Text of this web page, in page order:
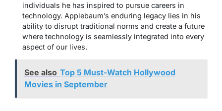
individuals he has inspired to pursue careers in
technology. Applebaum’s enduring legacy lies in his
ability to disrupt traditional norms and create a future
where technology is seamlessly integrated into every
aspect of our lives.
See also Top 5 Must-Watch Hollywood
Movies in September